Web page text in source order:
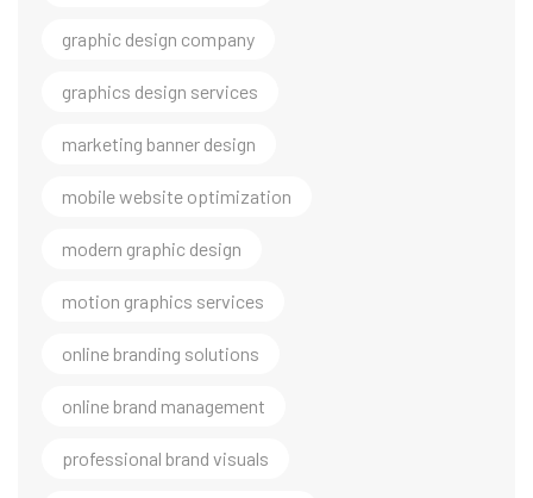
graphic design company
graphics design services
marketing banner design
mobile website optimization
modern graphic design
motion graphics services
online branding solutions
online brand management
professional brand visuals